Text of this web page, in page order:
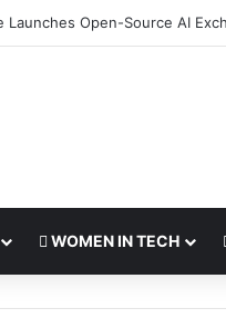
Launches Open-Source AI
WOMEN IN TECH